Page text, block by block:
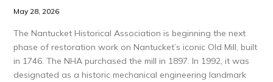
May 28, 2026
The Nantucket Historical Association is beginning the next
phase of restoration work on Nantucket’s iconic Old Mill, built
in 1746. The NHA purchased the mill in 1897. In 1992, it was
designated as a historic mechanical engineering landmark